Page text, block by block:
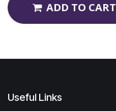
ADD TO CART
Useful Links